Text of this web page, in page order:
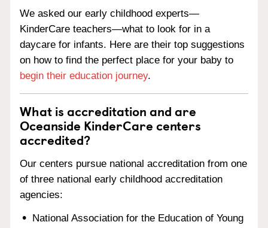
We asked our early childhood experts—
KinderCare teachers—what to look for in a
daycare for infants. Here are their top suggestions
on how to find the perfect place for your baby to
begin their education journey.
What is accreditation and are
Oceanside KinderCare centers
accredited?
Our centers pursue national accreditation from one
of three national early childhood accreditation
agencies:
National Association for the Education of Young